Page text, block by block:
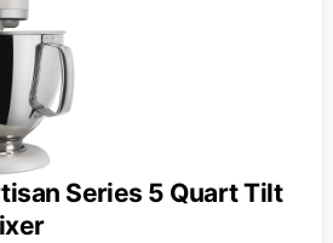
Series 5 Quart Tilt